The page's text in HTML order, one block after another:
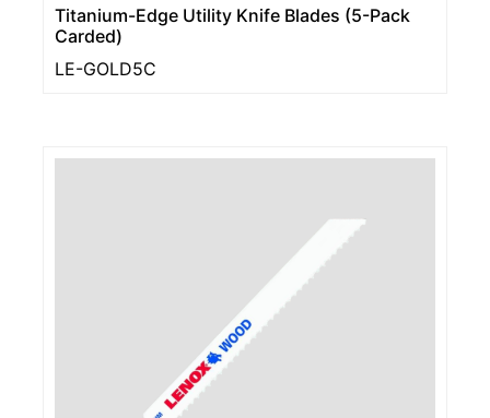
Titanium-Edge Utility Knife Blades (5-Pack
Carded)
LE-GOLD5C